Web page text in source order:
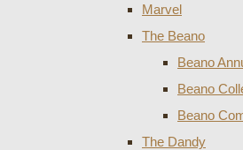
Marvel
The Beano
Beano
Beano
Beano
The Dandy